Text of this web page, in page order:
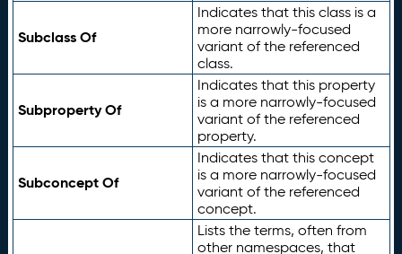
Subclass Of
Indicates that this class is a
more narrowly-focused
variant of the referenced
class.
Subproperty Of
Indicates that this property
is a more narrowly-focused
variant of the referenced
property.
Subconcept Of
Indicates that this concept
is a more narrowly-focused
variant of the referenced
concept.
Lists the terms, often from
other namespaces, that